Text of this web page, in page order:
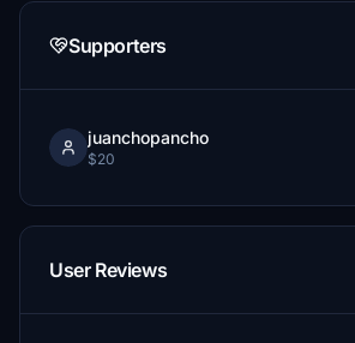
Supporters
juanchopancho
$20
User Reviews